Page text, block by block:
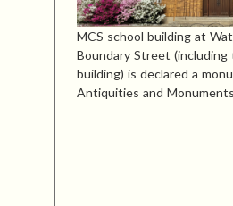
MCS school building at
Boundary Street
building) is declared a
Antiquities and